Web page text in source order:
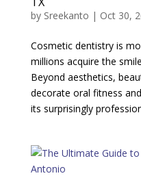
by Sreekanto | Oct 30,
Cosmetic dentistry is
millions acquire the
Beyond aesthetics,
decorate oral fitness
its surprisingly